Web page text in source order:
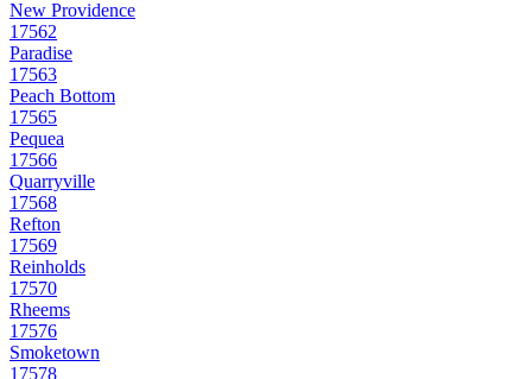
New Providence
17562
Paradise
17563
Peach Bottom
17565
Pequea
17566
Quarryville
17568
Refton
17569
Reinholds
17570
Rheems
17576
Smoketown
17578